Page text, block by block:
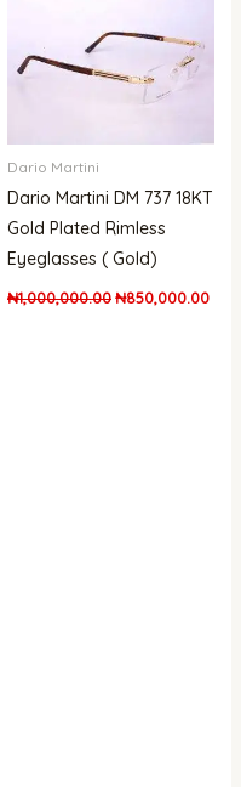
Dario Martini
Dario Martini DM 737 18KT
Gold Plated Rimless
Eyeglasses ( Gold)
₦1,000,000.00₦850,000.00